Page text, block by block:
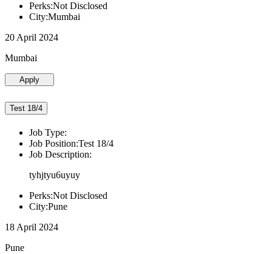
Perks:Not Disclosed
City:Mumbai
20 April 2024
Mumbai
Apply
Test 18/4
Job Type:
Job Position:Test 18/4
Job Description:
tyhjtyu6uyuy
Perks:Not Disclosed
City:Pune
18 April 2024
Pune